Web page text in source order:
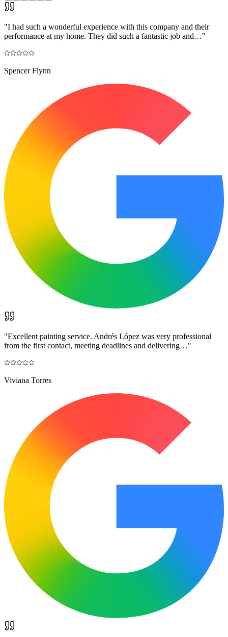
"I had such a wonderful experience with this company and their
performance at my home. They did such a fantastic job and…"
Spencer Flynn
"Excellent painting service. Andrés López was very professional
from the first contact, meeting deadlines and delivering…"
Viviana Torres